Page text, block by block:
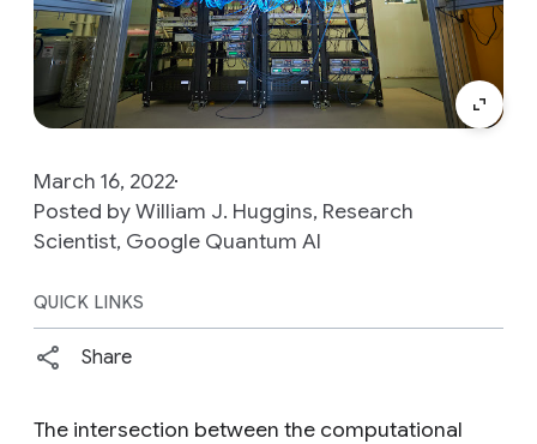
March 16, 2022
Posted by William J. Huggins, Research
Scientist, Google Quantum AI
QUICK LINKS
Share
The intersection between the computational